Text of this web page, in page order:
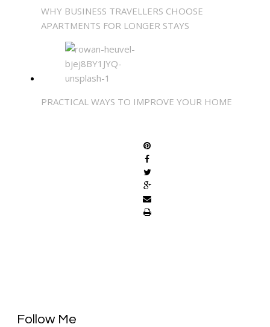
WHY BUSINESS TRAVELLERS CHOOSE
APARTMENTS FOR LONGER STAYS
PRACTICAL WAYS TO IMPROVE YOUR HOME
Follow Me